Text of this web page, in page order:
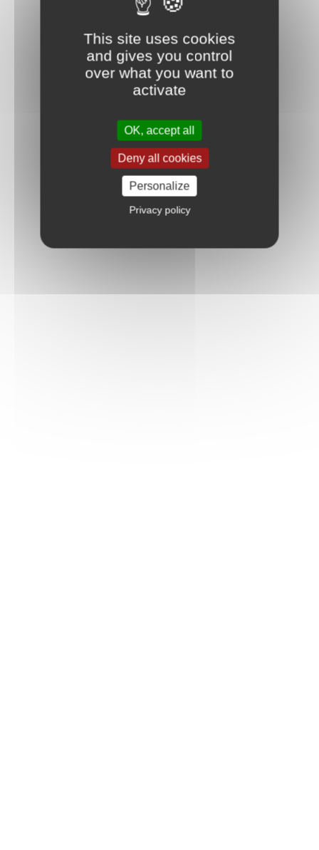
This site uses cookies
and gives you control
over what you want to
activate
OK, accept all
Deny all cookies
Personalize
Privacy policy